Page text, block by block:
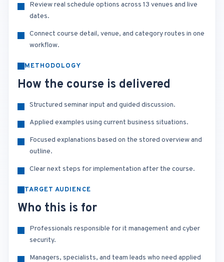
Review real schedule options across 13 venues and live
dates.
Connect course detail, venue, and category routes in one
workflow.
METHODOLOGY
How the course is delivered
Structured seminar input and guided discussion.
Applied examples using current business situations.
Focused explanations based on the stored overview and
outline.
Clear next steps for implementation after the course.
TARGET AUDIENCE
Who this is for
Professionals responsible for it management and cyber
security.
Managers, specialists, and team leads who need applied